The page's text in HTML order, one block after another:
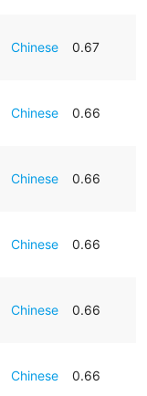
Chinese 0.67
Chinese 0.66
Chinese 0.66
Chinese 0.66
Chinese 0.66
Chinese 0.66